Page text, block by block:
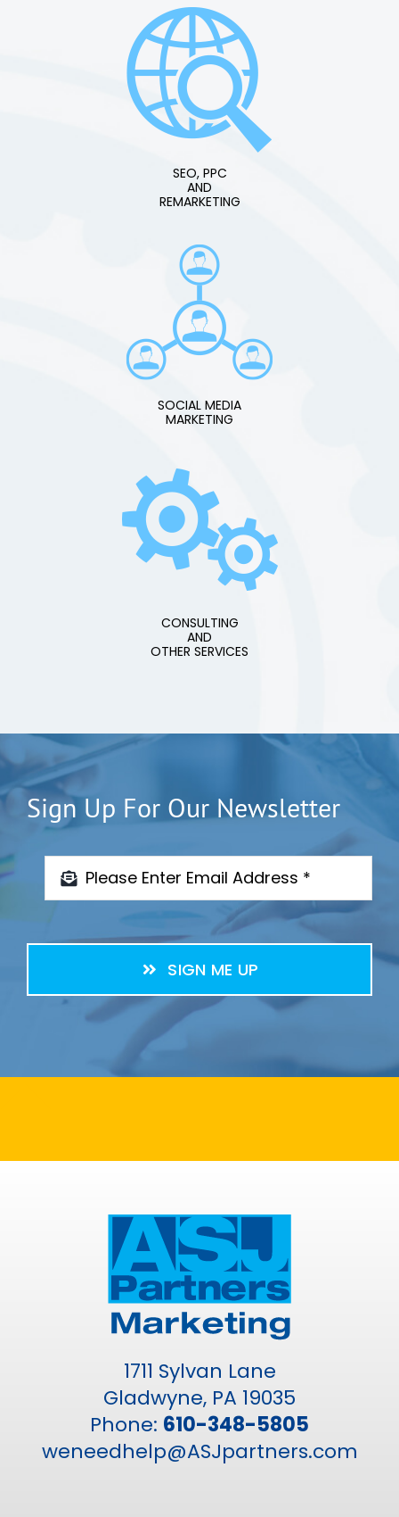
SEO, PPC
AND
REMARKETING
SOCIAL MEDIA
MARKETING
CONSULTING
AND
OTHER SERVICES
Sign Up For Our Newsletter
SIGN ME UP
1711 Sylvan Lane
Gladwyne, PA 19035
Phone: 610-348-5805
weneedhelp@ASJpartners.com